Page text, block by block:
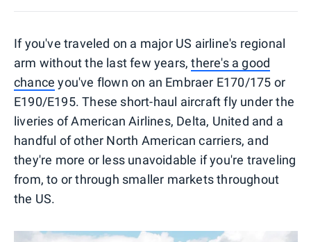
If you've traveled on a major US airline's regional
arm without the last few years,there's a good
chance you've flown on an Embraer E170/175 or
E190/E195. These short-haul aircraft fly under the
liveries of American Airlines, Delta, United and a
handful of other North American carriers, and
they're more or less unavoidable if you're traveling
from, to or through smaller markets throughout
the US.